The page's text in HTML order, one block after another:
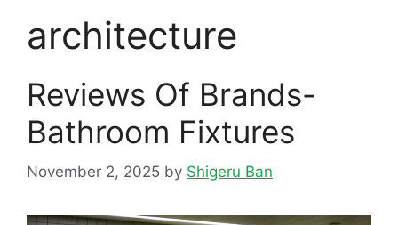
architecture
Reviews Of Brands-
Bathroom Fixtures
November 2, 2025 by Shigeru Ban